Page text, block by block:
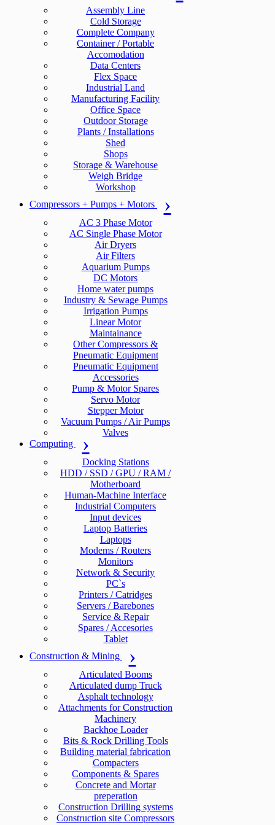
Assembly Line
Cold Storage
Complete Company
Container / Portable
Accomodation
Data Centers
Flex Space
Industrial Land
Manufacturing Facility
Office Space
Outdoor Storage
Plants / Installations
Shed
Shops
Storage & Warehouse
Weigh Bridge
Workshop
Compressors + Pumps + Motors
AC 3 Phase Motor
AC Single Phase Motor
Air Dryers
Air Filters
Aquarium Pumps
DC Motors
Home water pumps
Industry & Sewage Pumps
Irrigation Pumps
Linear Motor
Maintainance
Other Compressors &
Pneumatic Equipment
Pneumatic Equipment
Accessories
Pump & Motor Spares
Servo Motor
Stepper Motor
Vacuum Pumps / Air Pumps
Valves
Computing
Docking Stations
HDD / SSD / GPU / RAM /
Motherboard
Human-Machine Interface
Industrial Computers
Input devices
Laptop Batteries
Laptops
Modems / Routers
Monitors
Network & Security
PC`s
Printers / Catridges
Servers / Barebones
Service & Repair
Spares / Accesories
Tablet
Construction & Mining
Articulated Booms
Articulated dump Truck
Asphalt technology
Attachments for Construction
Machinery
Backhoe Loader
Bits & Rock Drilling Tools
Building material fabrication
Compacters
Components & Spares
Concrete and Mortar
preperation
Construction Drilling systems
Construction site Compressors